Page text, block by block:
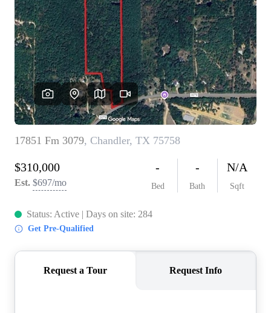
ASKED
QUESTIONS
HOME VALUE
MEET THE TEAM
BLOG
RESOURCES
ABOUT PLACE
TOP AREAS
CAREERS
CONNECT